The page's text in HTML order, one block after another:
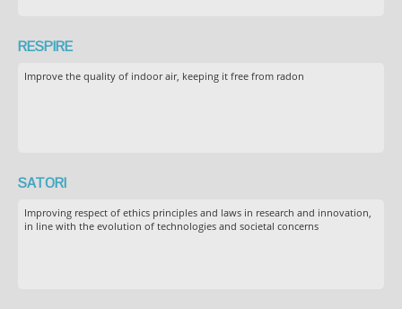
RESPIRE
Improve the quality of indoor air, keeping it free from radon
SATORI
Improving respect of ethics principles and laws in research and innovation,
in line with the evolution of technologies and societal concerns